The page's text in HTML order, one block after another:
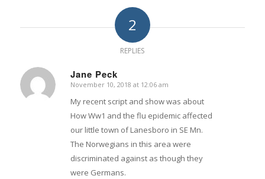
2
REPLIES
Jane Peck
says:
November 10, 2018 at 12:06 am
My recent script and show was about
How Ww1 and the flu epidemic affected
our little town of Lanesboro in SE Mn.
The Norwegians in this area were
discriminated against as though they
were Germans.